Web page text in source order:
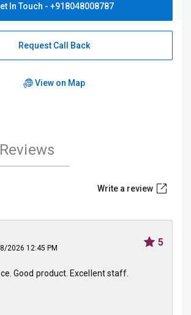
In Touch - +918048008787
Request Call Back
View on Map
Write a review
2026 12:45 PM
5
Good product. Excellent staff.